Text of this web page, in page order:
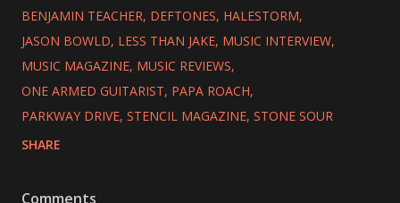
BENJAMIN TEACHER DEFTONES HALESTORM
JASON BOWLD LESS THAN JAKE MUSIC INTERVIEW
MUSIC MAGAZINE MUSIC REVIEWS
ONE ARMED GUITARIST PAPA ROACH
PARKWAY DRIVE STENCIL MAGAZINE STONE SOUR
SHARE
Comments